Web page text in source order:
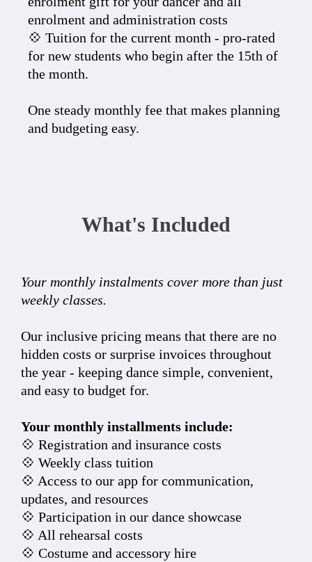
enrolment and administration costs
💠 Tuition for the current month - pro-rated
for new students who begin after the 15th of
the month.
One steady monthly fee that makes planning
and budgeting easy.
What's Included
Your monthly instalments cover more than just
weekly classes.
Our inclusive pricing means that there are no
hidden costs or surprise invoices throughout
the year - keeping dance simple, convenient,
and easy to budget for.
Your monthly installments include:
💠 Registration and insurance costs
💠 Weekly class tuition
💠 Access to our app for communication,
updates, and resources
💠 Participation in our dance showcase
💠 All rehearsal costs
💠 Costume and accessory hire